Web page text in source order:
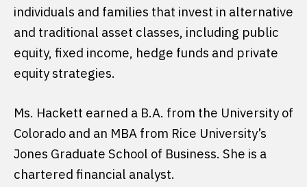
individuals and families that invest in alternative
and traditional asset classes, including public
equity, fixed income, hedge funds and private
equity strategies.
Ms. Hackett earned a B.A. from the University of
Colorado and an MBA from Rice University’s
Jones Graduate School of Business. She is a
chartered financial analyst.